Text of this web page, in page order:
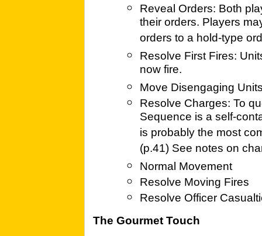
Reveal Orders: Both
their orders. Players
orders to a hold-type
Resolve First Fires:
now fire.
Move Disengaging
Resolve Charges: To
Sequence is a self-
is probably the most
(p.41) See notes on
Normal Movement
Resolve Moving Fires
Resolve Officer
The Gourmet Touch